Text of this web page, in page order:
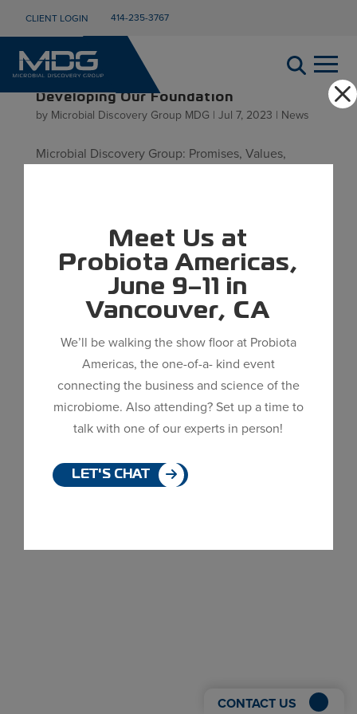
Meet Us at
Probiota Americas,
June 9–11 in
Vancouver, CA
We’ll be walking the show floor at Probiota
Americas, the one-of-a- kind event
connecting the business and science of the
microbiome. Also attending? Set up a time to
talk with one of our experts in person!
LET'S CHAT
CLIENT LOGIN 414-235-3767
Developing Our Foundation
by Microbial Discovery Group MDG | Jul 7, 2023 | News
Microbial Discovery Group: Promises, Values,
Throughout these years of growth and
development our business has stayed...
CONTACT US